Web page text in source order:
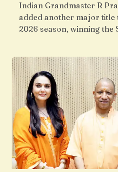
Indian Grandmaster R
added another major title
2026 season, winning the